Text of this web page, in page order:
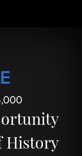
History